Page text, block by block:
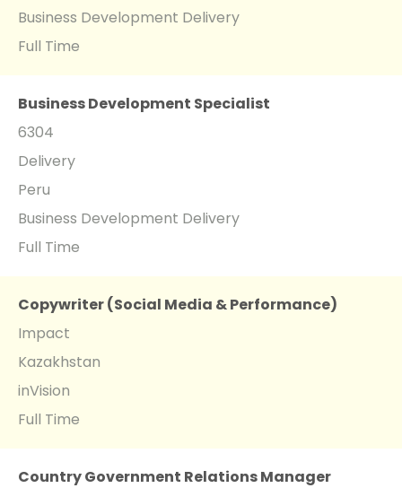
Business Development Delivery
Full Time
Business Development Specialist
6304
Delivery
Peru
Business Development Delivery
Full Time
Copywriter (Social Media & Performance)
Impact
Kazakhstan
inVision
Full Time
Country Government Relations Manager